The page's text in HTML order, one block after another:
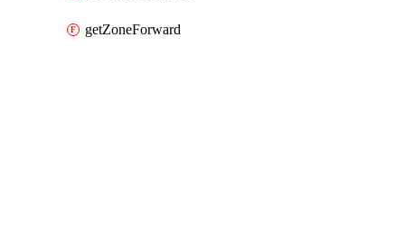
getZoneForward